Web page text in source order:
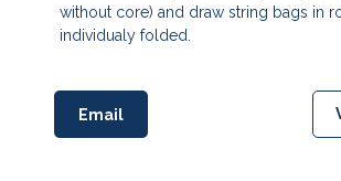
without core) and draw string bags in
individualy folded.
Email